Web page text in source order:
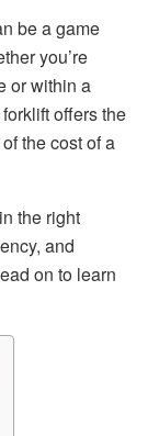
be a game
you’re
or within a
offers the
the cost of a
the right
and
on to learn